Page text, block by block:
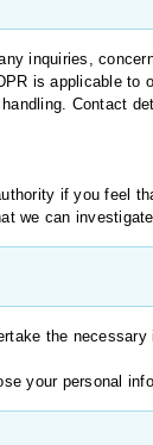
inquiries,
is applicable to
Contact
if you feel
we can
the
your personal